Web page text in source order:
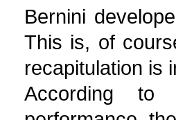
Bernini
This is, of
recapitulation is
According to